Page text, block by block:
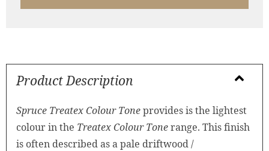
Product Description
Spruce Treatex Colour Toneprovides is the lightest
colour in the Treatex Colour Tonerange. This finish
is often described as a pale driftwood /